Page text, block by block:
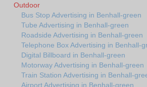
Outdoor
Bus Stop Advertising in Benhall-green
Tube Advertising in Benhall-green
Roadside Advertising in Benhall-green
Telephone Box Advertising in Benhall-
Digital Billboard in Benhall-green
Motorway Advertising in Benhall-green
Train Station Advertising in Benhall-
Airport Advertising in Benhall-green